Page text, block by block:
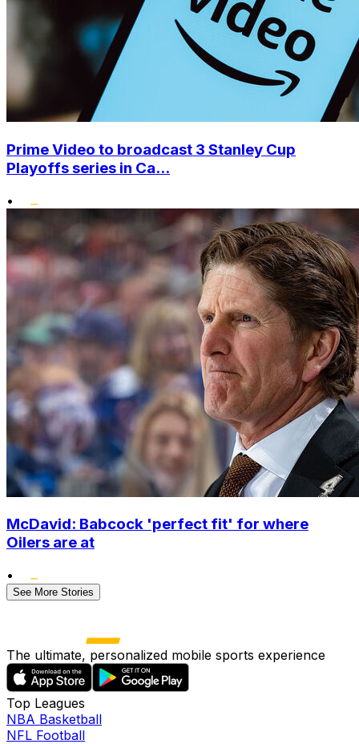
Prime Video to broadcast 3 Stanley Cup
Playoffs series in Ca...
•
McDavid: Babcock 'perfect fit' for where
Oilers are at
•
See More Stories
The ultimate, personalized mobile sports experience
Top Leagues
NBA Basketball
NFL Football